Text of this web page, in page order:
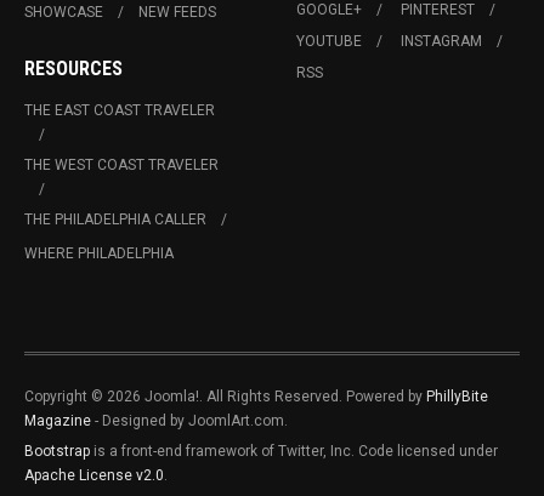
SHOWCASE
NEW FEEDS
RESOURCES
THE EAST COAST TRAVELER
THE WEST COAST TRAVELER
THE PHILADELPHIA CALLER
WHERE PHILADELPHIA
GOOGLE+
PINTEREST
YOUTUBE
INSTAGRAM
RSS
Copyright © 2026 Joomla!. All Rights Reserved. Powered by PhillyBite
Magazine - Designed by JoomlArt.com.
Bootstrap is a front-end framework of Twitter, Inc. Code licensed under
Apache License v2.0.